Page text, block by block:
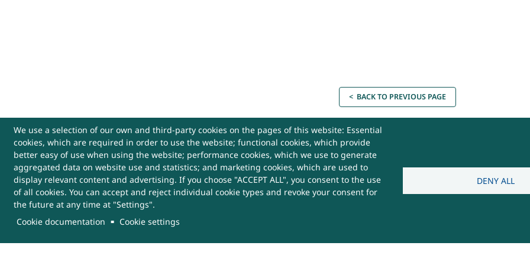
We use a selection of our own and third-party cookies on the pages of this website: Essential
cookies, which are required in order to use the website; functional cookies, which provide
better easy of use when using the website; performance cookies, which we use to generate
aggregated data on website use and statistics; and marketing cookies, which are used to
display relevant content and advertising. If you choose "ACCEPT ALL", you consent to the use
of all cookies. You can accept and reject individual cookie types and revoke your consent for
the future at any time at "Settings".
Cookie documentation
Cookie settings
DENY ALL
< BACK TO PREVIOUS PAGE
USEFUL LINKS
Archives Website Policy Contact Us
Sitemap Help